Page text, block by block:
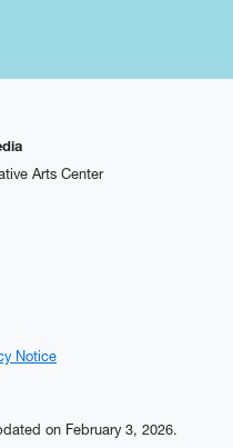
Arts Center
Notice
on February 3, 2026.